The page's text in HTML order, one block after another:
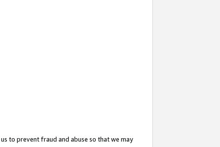
to prevent fraud and abuse so that we may